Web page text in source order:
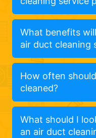
What benefits
air duct cleaning
How often
cleaned?
What should I
an air duct